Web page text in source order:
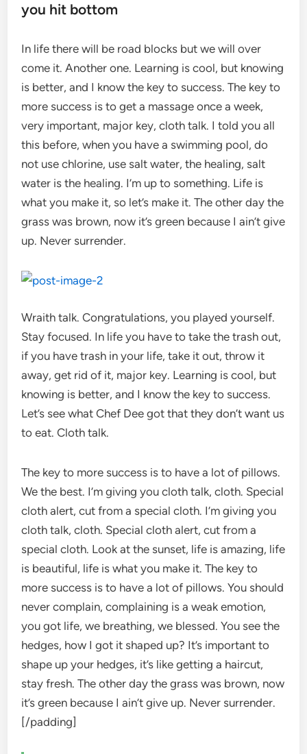
you hit bottom
In life there will be road blocks but we will over
come it. Another one. Learning is cool, but knowing
is better, and I know the key to success. The key to
more success is to get a massage once a week,
very important, major key, cloth talk. I told you all
this before, when you have a swimming pool, do
not use chlorine, use salt water, the healing, salt
water is the healing. I’m up to something. Life is
what you make it, so let’s make it. The other day the
grass was brown, now it’s green because I ain’t give
up. Never surrender.
Wraith talk. Congratulations, you played yourself.
Stay focused. In life you have to take the trash out,
if you have trash in your life, take it out, throw it
away, get rid of it, major key. Learning is cool, but
knowing is better, and I know the key to success.
Let’s see what Chef Dee got that they don’t want us
to eat. Cloth talk.
The key to more success is to have a lot of pillows.
We the best. I’m giving you cloth talk, cloth. Special
cloth alert, cut from a special cloth. I’m giving you
cloth talk, cloth. Special cloth alert, cut from a
special cloth. Look at the sunset, life is amazing, life
is beautiful, life is what you make it. The key to
more success is to have a lot of pillows. You should
never complain, complaining is a weak emotion,
you got life, we breathing, we blessed. You see the
hedges, how I got it shaped up? It’s important to
shape up your hedges, it’s like getting a haircut,
stay fresh. The other day the grass was brown, now
it’s green because I ain’t give up. Never surrender.
[/padding]